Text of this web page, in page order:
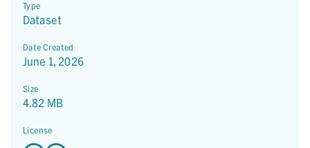
Type
Dataset
Date Created
June 1, 2026
Size
4.82 MB
License